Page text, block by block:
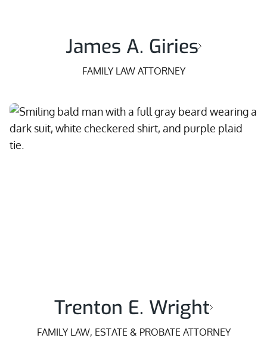
James A. Giries
FAMILY LAW ATTORNEY
Trenton E. Wright
FAMILY LAW, ESTATE & PROBATE ATTORNEY